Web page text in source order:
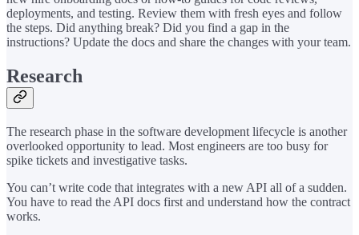
deployments, and testing. Review them with fresh eyes and follow
the steps. Did anything break? Did you find a gap in the
instructions? Update the docs and share the changes with your team.
Research
The research phase in the software development lifecycle is another
overlooked opportunity to lead. Most engineers are too busy for
spike tickets and investigative tasks.
You can’t write code that integrates with a new API all of a sudden.
You have to read the API docs first and understand how the contract
works.